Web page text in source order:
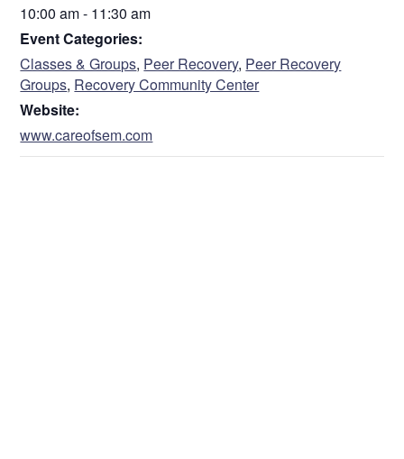
10:00 am - 11:30 am
Event Categories:
Classes & Groups, Peer Recovery, Peer Recovery
Groups, Recovery Community Center
Website:
www.careofsem.com